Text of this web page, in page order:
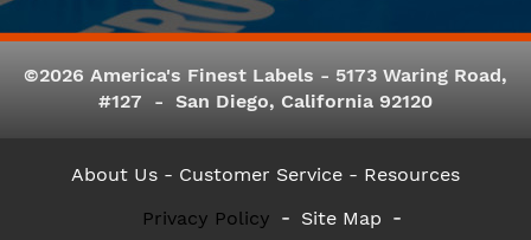
©2026 America's Finest Labels - 5173 Waring Road,
#127 - San Diego, California 92120
About Us - Customer Service - Resources
Privacy Policy
Site Map